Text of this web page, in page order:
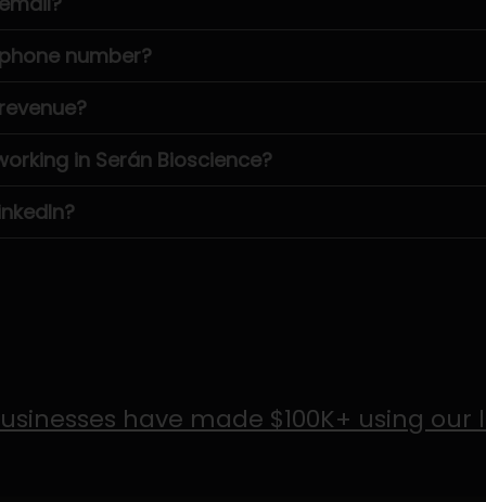
number?
in Serán Bioscience?
have made $100K+ using our